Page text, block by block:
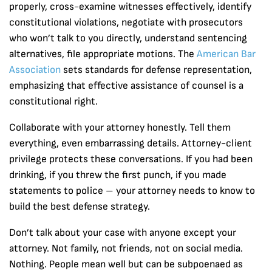
properly, cross-examine witnesses effectively, identify
constitutional violations, negotiate with prosecutors
who won’t talk to you directly, understand sentencing
alternatives, file appropriate motions. The American Bar
Association sets standards for defense representation,
emphasizing that effective assistance of counsel is a
constitutional right.
Collaborate with your attorney honestly. Tell them
everything, even embarrassing details. Attorney-client
privilege protects these conversations. If you had been
drinking, if you threw the first punch, if you made
statements to police – your attorney needs to know to
build the best defense strategy.
Don’t talk about your case with anyone except your
attorney. Not family, not friends, not on social media.
Nothing. People mean well but can be subpoenaed as